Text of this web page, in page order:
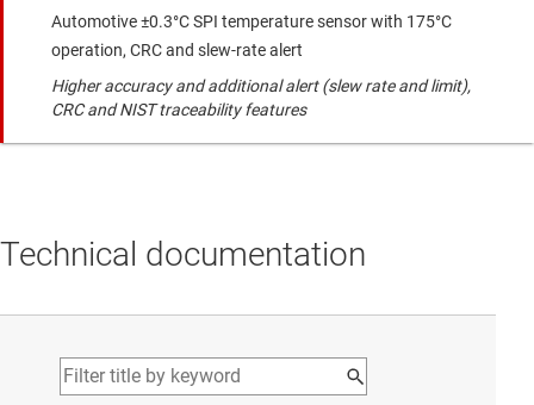
Automotive ±0.3°C SPI temperature sensor with 175°C
operation, CRC and slew-rate alert
Higher accuracy and additional alert (slew rate and limit),
CRC and NIST traceability features
Technical documentation